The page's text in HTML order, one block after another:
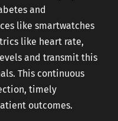
and
like smartwatches
like heart rate,
and transmit this
This continuous
timely
outcomes.